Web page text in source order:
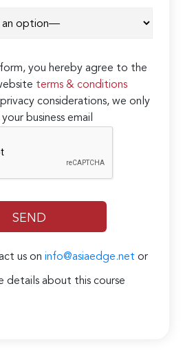
you hereby agree to the
terms & conditions
considerations, we only
business email
us on info@asiaedge.net or
details about this course